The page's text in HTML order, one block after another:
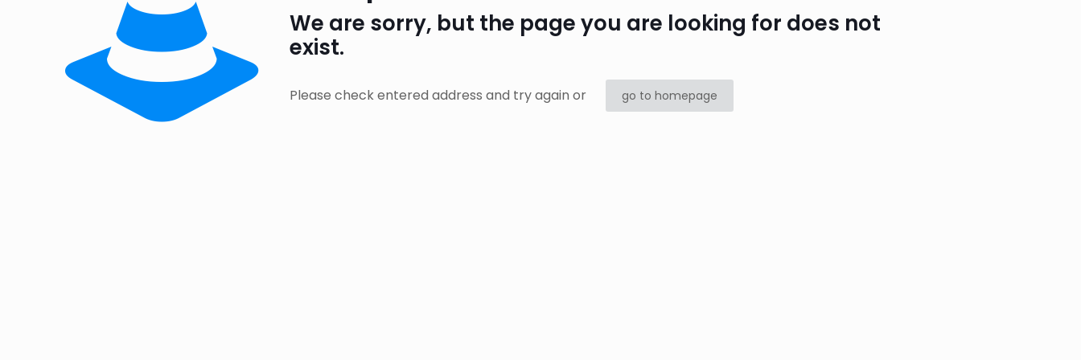
We are sorry, but the page you are looking for does not
exist.
Please check entered address and try again or go to homepage